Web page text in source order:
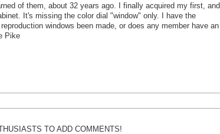
of them, about 32 years ago. I finally acquired my first, and
It's missing the color dial "window" only. I have the
windows been made, or does any member have an
Pike
TO ADD COMMENTS!